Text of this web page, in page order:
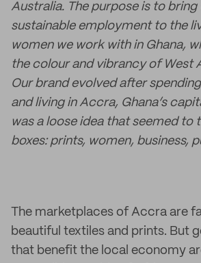
Australia. The purpose is to bring
sustainable employment to the
women we work with in Ghana,
the colour and vibrancy of West
Our brand evolved after
and living in Accra, Ghana’s
was a loose idea that seemed to
boxes: prints, women, business,
The marketplaces of Accra are
beautiful textiles and prints. But
that benefit the local economy